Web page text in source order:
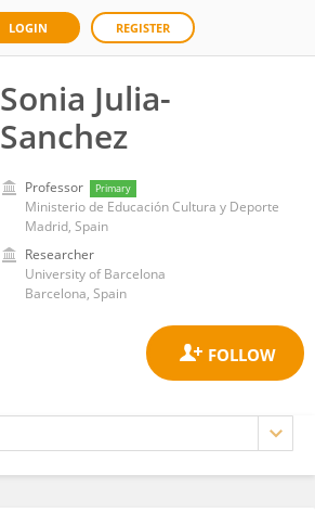
LOGIN REGISTER
Sonia Julia-
Sanchez
Professor Primary
Ministerio de Educación Cultura y Deporte
Madrid, Spain
Researcher
University of Barcelona
Barcelona, Spain